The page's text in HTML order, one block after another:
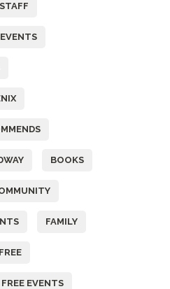
BOOKS
FAMILY
FREE
FREE EVENTS